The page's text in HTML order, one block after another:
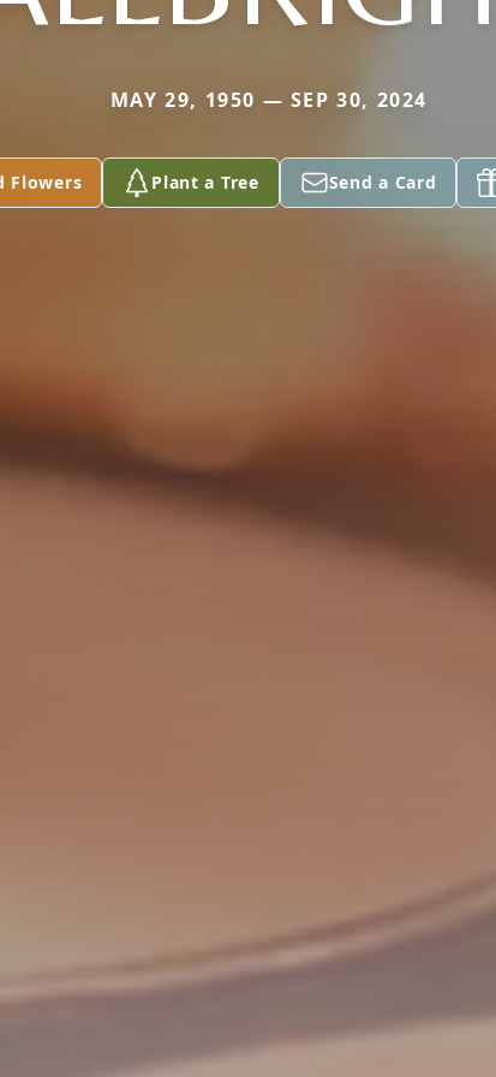
MAY 29, 1950 — SEP 30, 2024
Flowers Plant a Tree Send a Card